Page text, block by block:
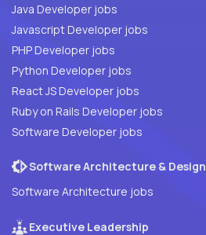
Java Developer jobs
Javascript Developer jobs
PHP Developer jobs
Python Developer jobs
React JS Developer jobs
Ruby on Rails Developer jobs
Software Developer jobs
Software Architecture & Design
Software Architecture jobs
Executive Leadership